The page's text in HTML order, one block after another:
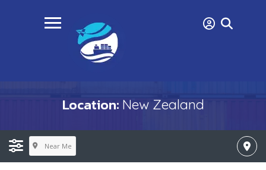
Location: New Zealand
Near Me